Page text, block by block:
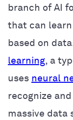
branch of AI
that can
based on
learning, a
uses neural
recognize
massive data